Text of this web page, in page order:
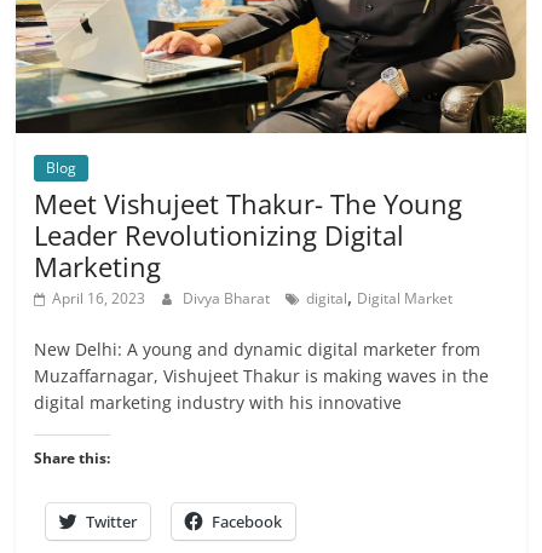
Blog
Meet Vishujeet Thakur- The Young
Leader Revolutionizing Digital
Marketing
April 16, 2023 Divya Bharat digital, Digital Market
New Delhi: A young and dynamic digital marketer from
Muzaffarnagar, Vishujeet Thakur is making waves in the
digital marketing industry with his innovative
Share this:
Twitter Facebook